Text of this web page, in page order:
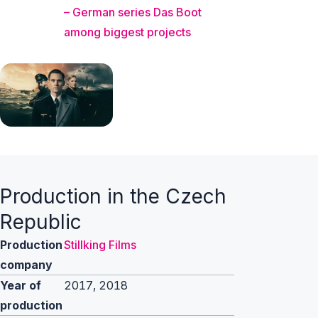
– German series Das Boot
among biggest projects
Production in the Czech
Republic
Production
company
Stillking Films
Year of
production
2017, 2018